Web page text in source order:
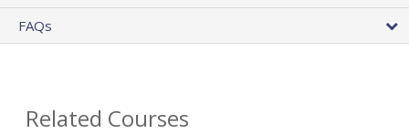
FAQs
Related Courses